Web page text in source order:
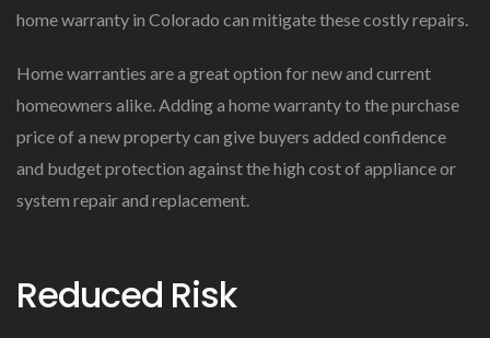
home warranty in Colorado can mitigate these costly repairs.
Home warranties are a great option for new and current
homeowners alike. Adding a home warranty to the purchase
price of a new property can give buyers added confidence
and budget protection against the high cost of appliance or
system repair and replacement.
Reduced Risk